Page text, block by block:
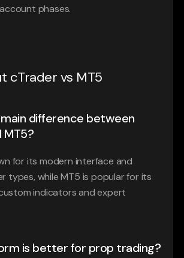
phases.
cTrader vs MT5
difference between
MT5?
for its modern interface and
types, while MT5 is popular for its
indicators and expert
is better for prop trading?